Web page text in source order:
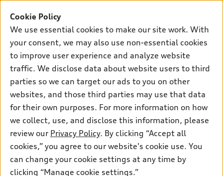
Electric Models
Subscribe to model updates
New inventory
Pre-owned inventory
Compare Vehicles
Trade-in value
Leasing
Financing
Apply for financing
Own
myAudi
About myAudi
Audi collection store
Accessories
Audi connect
Roadside Assistance
Support
Contact Us
About Audi
Newsroom
Sitemap
Privacy Policy
© 2026 Audi of America. All rights reserved.
Audi of America takes efforts to ensure the accuracy of
information on the general vehicle information pages. Models are
Cookie Policy
We use essential cookies to make our site work. With
your consent, we may also use non-essential cookies
to improve user experience and analyze website
traffic. We disclose data about website users to third
parties so we can target our ads to you on other
websites, and those third parties may use that data
for their own purposes. For more information on how
we collect, use, and disclose this information, please
review our Privacy Policy. By clicking “Accept all
cookies,” you agree to our website's cookie use. You
can change your cookie settings at any time by
clicking “Manage cookie settings.”